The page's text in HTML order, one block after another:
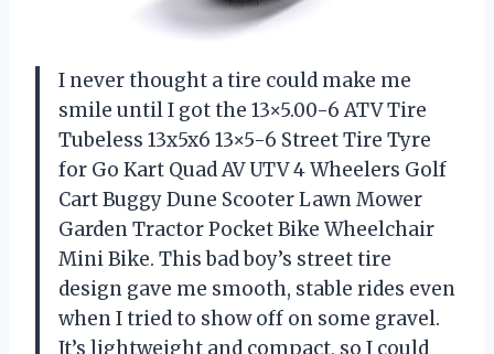
I never thought a tire could make me
smile until I got the 13×5.00-6 ATV Tire
Tubeless 13x5x6 13×5-6 Street Tire Tyre
for Go Kart Quad AV UTV 4 Wheelers Golf
Cart Buggy Dune Scooter Lawn Mower
Garden Tractor Pocket Bike Wheelchair
Mini Bike. This bad boy’s street tire
design gave me smooth, stable rides even
when I tried to show off on some gravel.
It’s lightweight and compact, so I could